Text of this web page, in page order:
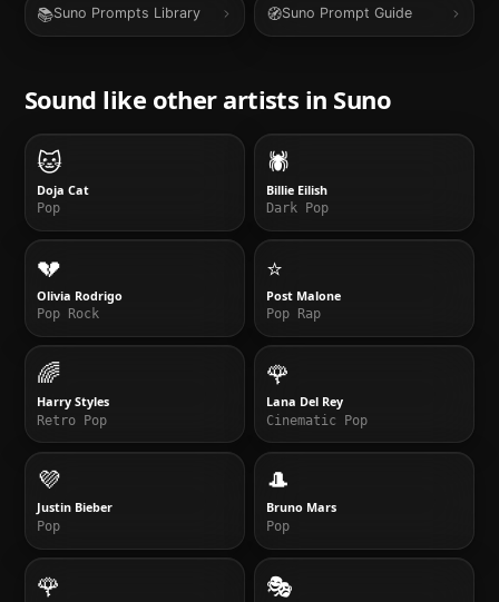
📚Suno Prompts Library 🧭Suno Prompt Guide
Sound like other artists in Suno
🐱
Doja Cat
Pop
🕷️
Billie Eilish
Dark Pop
💔
Olivia Rodrigo
Pop Rock
⭐
Post Malone
Pop Rap
🌈
Harry Styles
Retro Pop
🌹
Lana Del Rey
Cinematic Pop
💜
Justin Bieber
Pop
🎩
Bruno Mars
Pop
🌹 🎭